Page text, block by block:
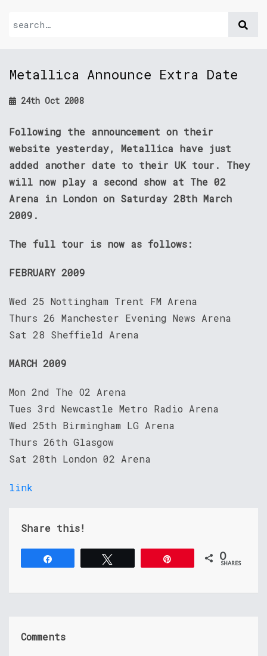
Metallica Announce Extra Date
24th Oct 2008
Following the announcement on their
website yesterday, Metallica have just
added another date to their UK tour. They
will now play a second show at The 02
Arena in London on Saturday 28th March
2009.
The full tour is now as follows:
FEBRUARY 2009
Wed 25 Nottingham Trent FM Arena
Thurs 26 Manchester Evening News Arena
Sat 28 Sheffield Arena
MARCH 2009
Mon 2nd The O2 Arena
Tues 3rd Newcastle Metro Radio Arena
Wed 25th Birmingham LG Arena
Thurs 26th Glasgow
Sat 28th London 02 Arena
link
Share this!
0
SHARES
Comments